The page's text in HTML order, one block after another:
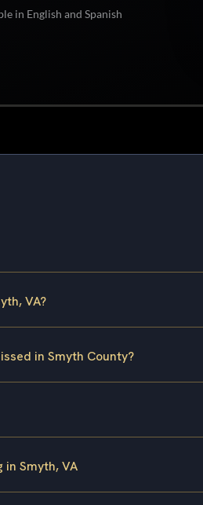
in English and Spanish
VA?
in Smyth County?
Smyth, VA